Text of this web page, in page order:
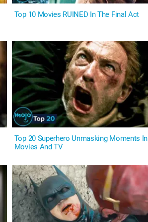
Top 10 Movies RUINED In The Final Act
Top 20 Superhero Unmasking Moments In
Movies And TV